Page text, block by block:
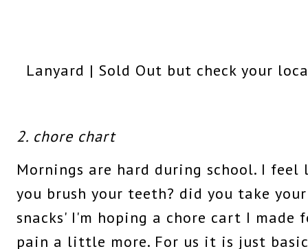
Lanyard | Sold Out but check your
2. chore chart
Mornings are hard during school. I
you brush your teeth? did you take
snacks' I'm hoping a chore cart I
pain a little more. For us it is just